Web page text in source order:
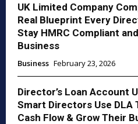
UK Limited Company
Real Blueprint Every
Stay HMRC Compliant
Business
Business February 23, 2026
Director’s Loan Account
Smart Directors Use DLA
Cash Flow & Grow Their